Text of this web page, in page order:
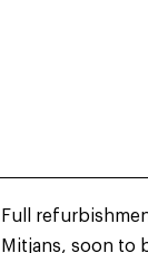
Full
Mitjans, soon to